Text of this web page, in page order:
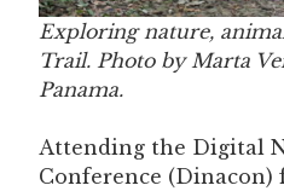
Exploring nature,
Trail. Photo by Marta
Panama.
Attending the Digital
Conference (Dinacon)